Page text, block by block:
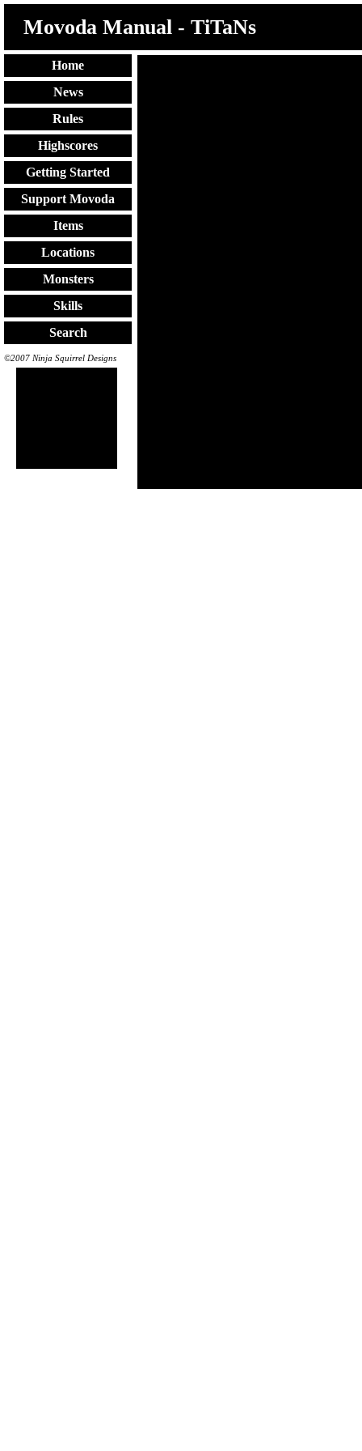
Movoda Manual - TiTaNs
Home
News
Rules
Highscores
Getting Started
Support Movoda
Items
Locations
Monsters
Skills
Search
©2007 Ninja Squirrel Designs